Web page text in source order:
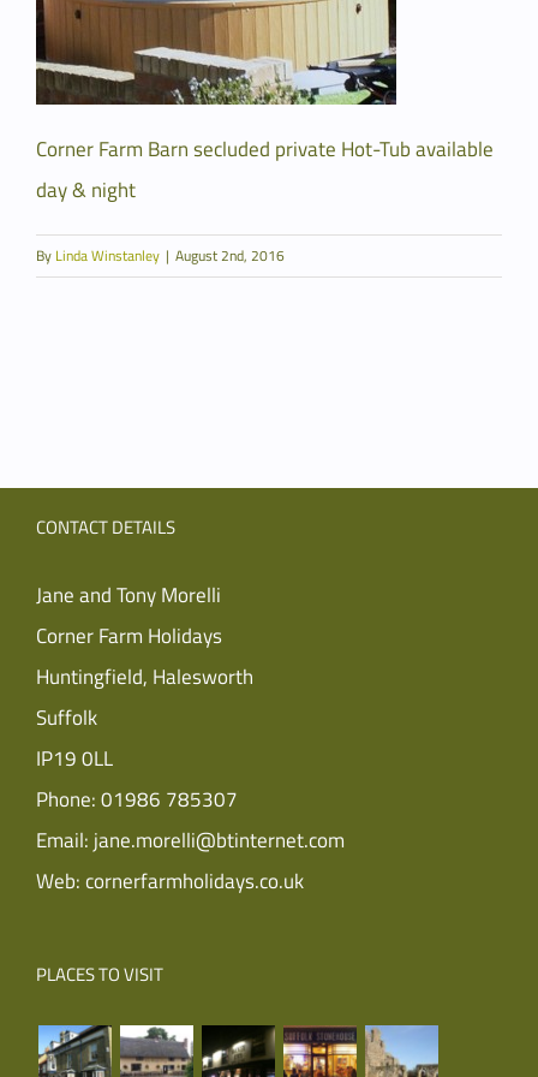
Corner Farm Barn secluded private Hot-Tub available
day & night
By Linda Winstanley | August 2nd, 2016
CONTACT DETAILS
Jane and Tony Morelli
Corner Farm Holidays
Huntingfield, Halesworth
Suffolk
IP19 0LL
Phone:01986 785307
Email: jane.morelli@btinternet.com
Web:cornerfarmholidays.co.uk
PLACES TO VISIT